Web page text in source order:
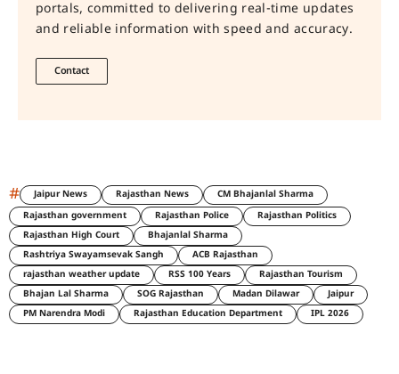
portals, committed to delivering real-time updates
and reliable information with speed and accuracy.
Contact
# Jaipur News Rajasthan News
CM Bhajanlal Sharma
Rajasthan government
Rajasthan Police
Rajasthan Politics
Rajasthan High Court
Bhajanlal Sharma
Rashtriya Swayamsevak Sangh
ACB Rajasthan
rajasthan weather update
RSS 100 Years
Rajasthan Tourism
Bhajan Lal Sharma
SOG Rajasthan Madan Dilawar
Jaipur
PM Narendra Modi
Rajasthan Education Department IPL 2026